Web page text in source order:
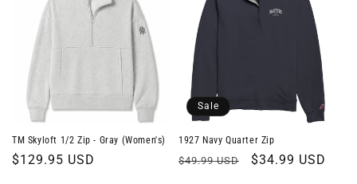
TM Skyloft 1/2 Zip - Gray (Women's)
Regular
$129.95 USD
Sale
1927 Navy Quarter Zip
Regular
$49.99 USD
Sale
$34.99 USD